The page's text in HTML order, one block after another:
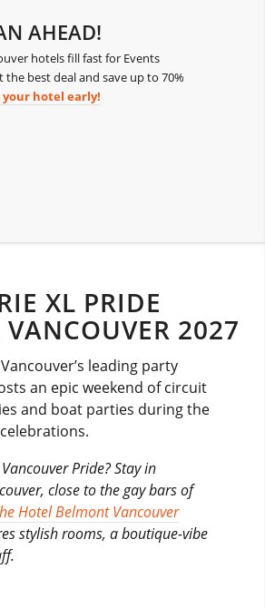
AHEAD!
hotels fill fast for Events
the best deal and save up to 70%
your hotel early!
XL PRIDE
VANCOUVER 2027
leading party
an epic weekend of circuit
and boat parties during the
Pride? Stay in
close to the gay bars of
Hotel Belmont Vancouver
stylish rooms, a boutique-vibe